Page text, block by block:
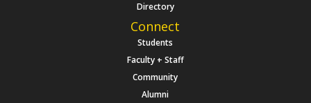
Directory
Connect
Students
Faculty + Staff
Community
Alumni